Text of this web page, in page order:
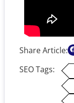
Share Article:
SEO Tags: